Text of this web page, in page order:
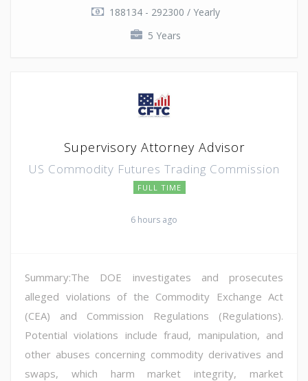
188134 - 292300 / Yearly
5 Years
Supervisory Attorney Advisor
US Commodity Futures Trading Commission
FULL TIME
6 hours ago
Summary:The DOE investigates and prosecutes
alleged violations of the Commodity Exchange Act
(CEA) and Commission Regulations (Regulations).
Potential violations include fraud, manipulation, and
other abuses concerning commodity derivatives and
swaps, which harm market integrity, market